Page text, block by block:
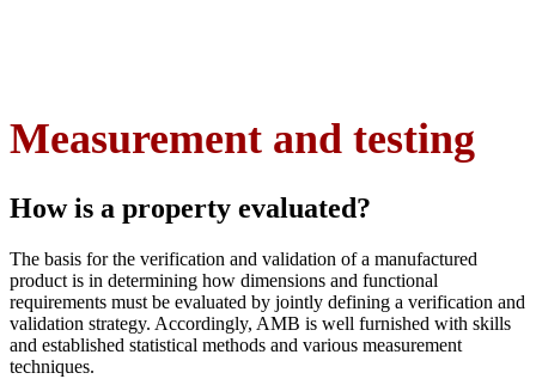
Measurement and testing
How is a property evaluated?
The basis for the verification and validation of a manufactured
product is in determining how dimensions and functional
requirements must be evaluated by jointly defining a verification and
validation strategy. Accordingly, AMB is well furnished with skills
and established statistical methods and various measurement
techniques.